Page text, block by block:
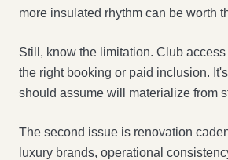
more insulated rhythm can be worth
Still, know the limitation. Club
the right booking or paid inclusion.
should assume will materialize from
The second issue is renovation
luxury brands, operational